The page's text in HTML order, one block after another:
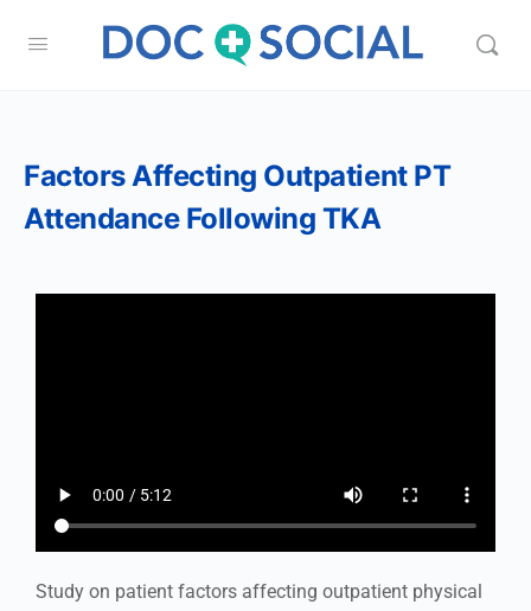
Factors Affecting Outpatient PT
Attendance Following TKA
Study on patient factors affecting outpatient physical